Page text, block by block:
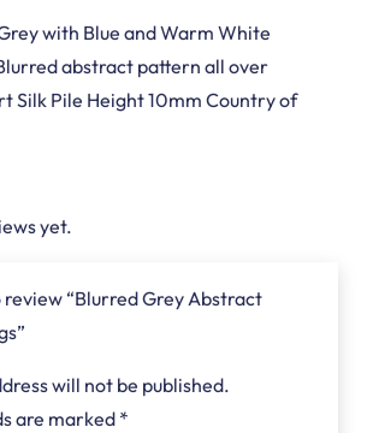
with Blue and Warm White
abstract pattern all over
Silk Pile Height 10mm Country of
yet.
“Blurred Grey Abstract
will not be published.
are marked *